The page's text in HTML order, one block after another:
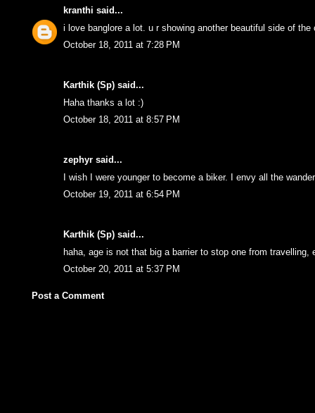
kranthi said...
i love banglore a lot. u r showing another beautiful side of the
October 18, 2011 at 7:28 PM
Karthik (Sp) said...
Haha thanks a lot :)
October 18, 2011 at 8:57 PM
zephyr said...
I wish I were younger to become a biker. I envy all the
October 19, 2011 at 6:54 PM
Karthik (Sp) said...
haha, age is not that big a barrier to stop one from travelling,
October 20, 2011 at 5:37 PM
Post a Comment